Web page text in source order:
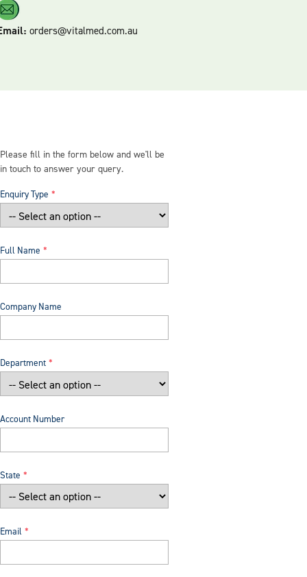
orders@vitalmed.com.au
Please fill in the form below and we'll be
in touch to answer your query.
Enquiry Type
Full Name
Company Name
Department
Account Number
State
Email